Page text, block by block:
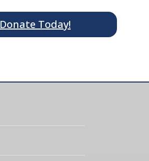
Donate Today!